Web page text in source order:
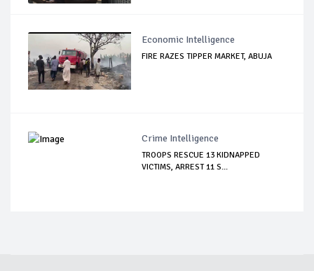
Economic Intelligence
FIRE RAZES TIPPER MARKET, ABUJA
Crime Intelligence
TROOPS RESCUE 13 KIDNAPPED
VICTIMS, ARREST 11 S...